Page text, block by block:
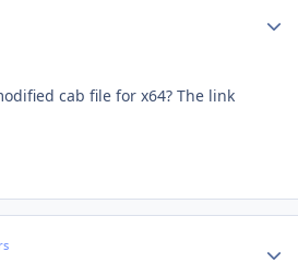
cab file for x64? The link